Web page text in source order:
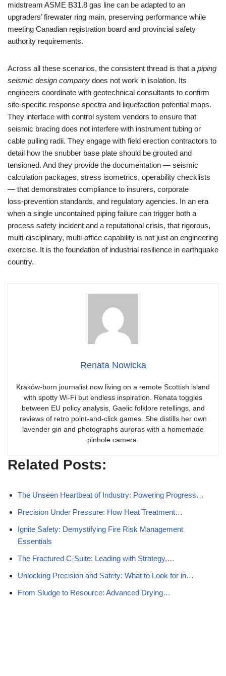
midstream ASME B31.8 gas line can be adapted to an
upgraders’ firewater ring main, preserving performance while
meeting Canadian registration board and provincial safety
authority requirements.
Across all these scenarios, the consistent thread is that a piping
seismic design company does not work in isolation. Its
engineers coordinate with geotechnical consultants to confirm
site‑specific response spectra and liquefaction potential maps.
They interface with control system vendors to ensure that
seismic bracing does not interfere with instrument tubing or
cable pulling radii. They engage with field erection contractors to
detail how the snubber base plate should be grouted and
tensioned. And they provide the documentation — seismic
calculation packages, stress isometrics, operability checklists
— that demonstrates compliance to insurers, corporate
loss‑prevention standards, and regulatory agencies. In an era
when a single uncontained piping failure can trigger both a
process safety incident and a reputational crisis, that rigorous,
multi‑disciplinary, multi‑office capability is not just an engineering
exercise. It is the foundation of industrial resilience in earthquake
country.
Renata Nowicka
Kraków-born journalist now living on a remote Scottish island
with spotty Wi-Fi but endless inspiration. Renata toggles
between EU policy analysis, Gaelic folklore retellings, and
reviews of retro point-and-click games. She distills her own
lavender gin and photographs auroras with a homemade
pinhole camera.
Related Posts:
The Unseen Heartbeat of Industry: Powering Progress…
Precision Under Pressure: How Heat Treatment…
Ignite Safety: Demystifying Fire Risk Management
Essentials
The Fractured C-Suite: Leading with Strategy,…
Unlocking Precision and Safety: What to Look for in…
From Sludge to Resource: Advanced Drying…